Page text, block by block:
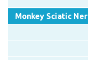
Monkey Sciatic